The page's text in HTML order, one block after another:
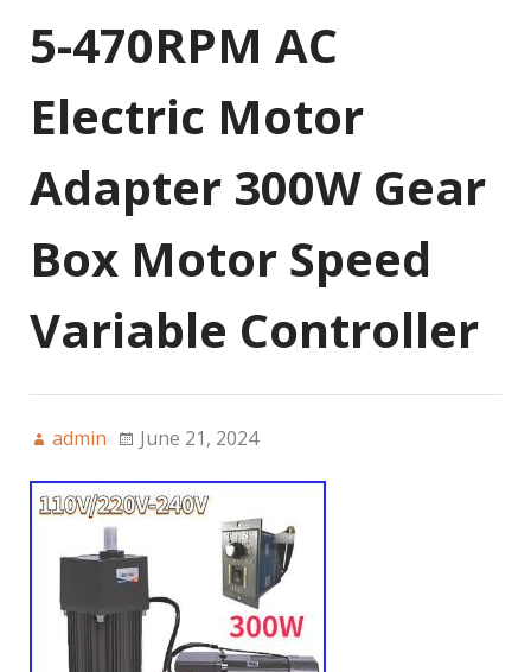
5-470RPM AC
Electric Motor
Adapter 300W Gear
Box Motor Speed
Variable Controller
admin June 21, 2024